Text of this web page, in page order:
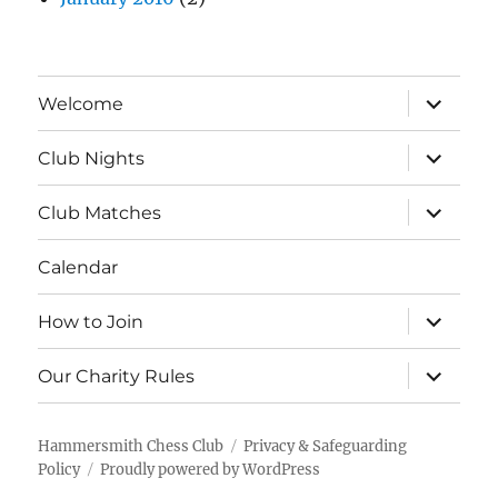
Welcome
expand
child
menu
Club Nights
expand
child
menu
Club Matches
expand
child
menu
Calendar
How to Join
expand
child
menu
Our Charity Rules
expand
child
menu
Hammersmith Chess Club
Privacy & Safeguarding
Policy
Proudly powered by WordPress